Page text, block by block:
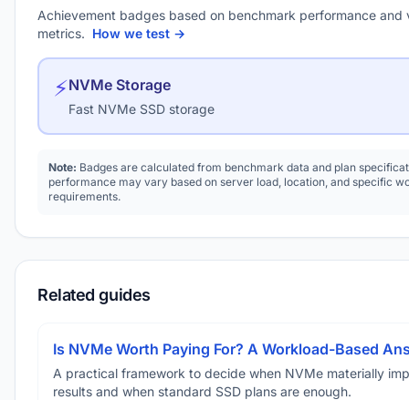
Achievement badges based on benchmark performance and
metrics. How we test →
⚡NVMe Storage
Fast NVMe SSD storage
Note: Badges are calculated from benchmark data and plan
performance may vary based on server load, location, and specific
requirements.
Related guides
Is NVMe Worth Paying For? A Workload-Based
A practical framework to decide when NVMe materially
results and when standard SSD plans are enough.